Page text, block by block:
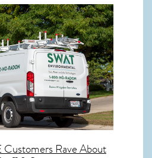
Customers Rave About